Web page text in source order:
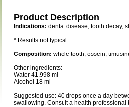
Product Description
Indications: dental disease, tooth decay,
* Results not typical.
Composition: whole tooth, ossein,
Other ingredients:
Water 41.998 ml
Alcohol 18 ml
Suggested use: 40 drops once a day
swallowing. Consult a health professional